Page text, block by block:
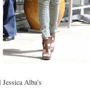
Jessica Alba's